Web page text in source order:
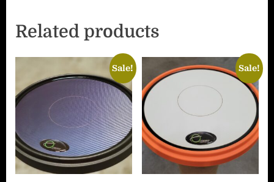
Related products
Sale! Sale!